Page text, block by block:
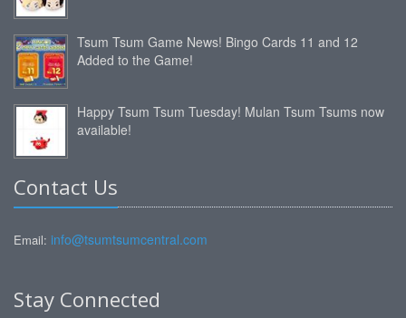
Tsum Tsum Game News! Bingo Cards 11 and 12
Added to the Game!
Happy Tsum Tsum Tuesday! Mulan Tsum Tsums now
available!
Contact Us
Email: info@tsumtsumcentral.com
Stay Connected